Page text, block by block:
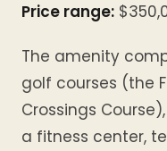
Price range:
The amenity
golf courses (the
Crossings
a fitness center,